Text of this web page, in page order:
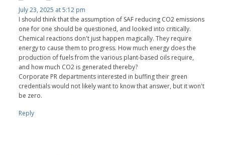
July 23, 2025 at 5:12 pm
I should think that the assumption of SAF reducing CO2 emissions
one for one should be questioned, and looked into critically.
Chemical reactions don't just happen magically. They require
energy to cause them to progress. How much energy does the
production of fuels from the various plant-based oils require,
and how much CO2 is generated thereby?
Corporate PR departments interested in buffing their green
credentials would not likely want to know that answer, but it won't
be zero.
Reply